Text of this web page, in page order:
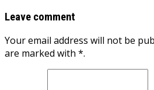
Leave comment
Your email address will not be
are marked with *.